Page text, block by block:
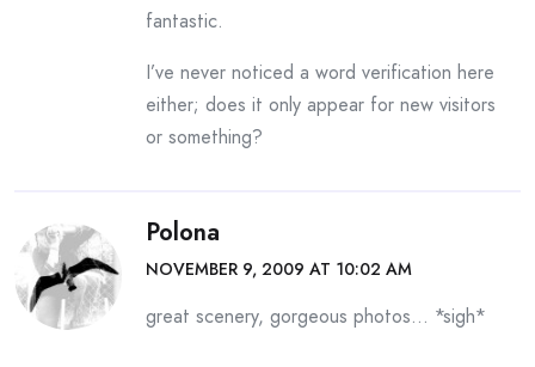
fantastic.
I’ve never noticed a word verification here
either; does it only appear for new visitors
or something?
Polona
NOVEMBER 9, 2009 AT 10:02 AM
great scenery, gorgeous photos… *sigh*